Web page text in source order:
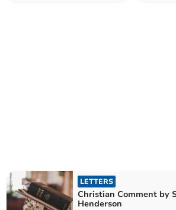
LETTERS
Christian Comment by
Henderson